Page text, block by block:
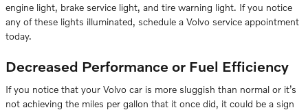
engine light, brake service light, and tire warning light. If you notice
any of these lights illuminated, schedule a Volvo service appointment
today.
Decreased Performance or Fuel Efficiency
If you notice that your Volvo car is more sluggish than normal or it’s
not achieving the miles per gallon that it once did, it could be a sign